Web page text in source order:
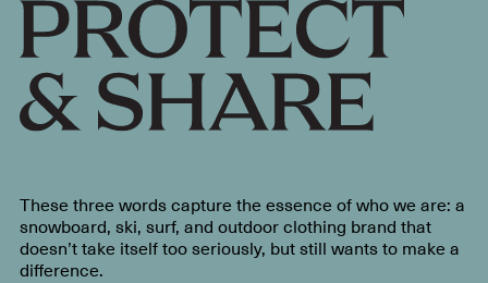
These three words capture the essence of who we are: a
snowboard, ski, surf, and outdoor clothing brand that
doesn’t take itself too seriously, but still wants to make a
difference.